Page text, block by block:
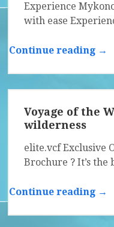
Experience
with ease
Continue reading →
Voyage of the
wilderness
elite.vcf
Brochure ? It’s
Continue reading →